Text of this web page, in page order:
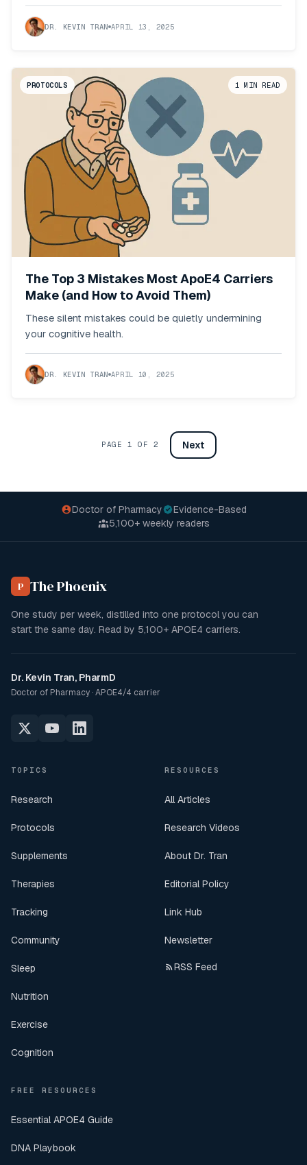
DR. KEVIN TRAN APRIL 13, 2025
1 MIN READ
PROTOCOLS
The Top 3 Mistakes Most ApoE4 Carriers
Make (and How to Avoid Them)
These silent mistakes could be quietly undermining
your cognitive health.
DR. KEVIN TRAN APRIL 10, 2025
PAGE1 OF2 Next
Doctor of Pharmacy
Evidence-Based
5,100+weekly readers
P The Phoenix
One study per week, distilled into one protocol you can
start the same day. Read by 5,100+ APOE4 carriers.
Dr. Kevin Tran, PharmD
Doctor of Pharmacy · APOE4/4 carrier
TOPICS
Research
Protocols
Supplements
Therapies
Tracking
Community
Sleep
Nutrition
Exercise
Cognition
RESOURCES
All Articles
Research Videos
About Dr. Tran
Editorial Policy
Link Hub
Newsletter
RSS Feed
FREE RESOURCES
Essential APOE4 Guide
DNA Playbook